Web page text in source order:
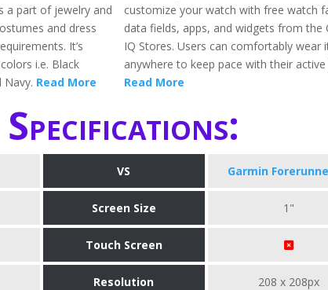
a part of jewelry and
and dress
It’s
i.e. Black
Navy. Read More
customize your watch with free watch
data fields, apps, and widgets from the
IQ Stores. Users can comfortably wear
anywhere to keep pace with their active
Read More
Specifications:
VS Garmin
Screen Size 1"
Touch Screen
Resolution 208 x 208px